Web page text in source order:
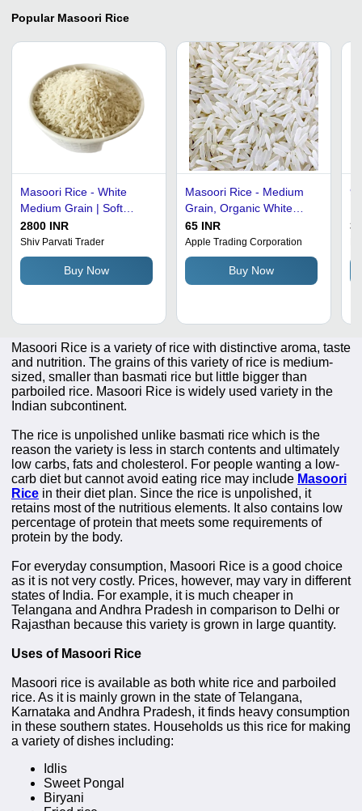
Popular Masoori Rice
Masoori Rice - White
Medium Grain | Soft
Texture, Easy to Cook,
Uniform Grain Quality
2800 INR
Shiv Parvati Trader
Buy Now
Masoori Rice - Medium
Grain, Organic White
Rice | 100% Pure, Dried
for Cooking Indian
Cuisine
65 INR
Apple Trading Corporation
Buy Now
Masoori Rice is a variety of rice with distinctive aroma, taste
and nutrition. The grains of this variety of rice is medium-
sized, smaller than basmati rice but little bigger than
parboiled rice. Masoori Rice is widely used variety in the
Indian subcontinent.
The rice is unpolished unlike basmati rice which is the
reason the variety is less in starch contents and ultimately
low carbs, fats and cholesterol. For people wanting a low-
carb diet but cannot avoid eating rice may include Masoori
Rice in their diet plan. Since the rice is unpolished, it
retains most of the nutritious elements. It also contains low
percentage of protein that meets some requirements of
protein by the body.
For everyday consumption, Masoori Rice is a good choice
as it is not very costly. Prices, however, may vary in different
states of India. For example, it is much cheaper in
Telangana and Andhra Pradesh in comparison to Delhi or
Rajasthan because this variety is grown in large quantity.
Uses of Masoori Rice
Masoori rice is available as both white rice and parboiled
rice. As it is mainly grown in the state of Telangana,
Karnataka and Andhra Pradesh, it finds heavy consumption
in these southern states. Households us this rice for making
a variety of dishes including:
Idlis
Sweet Pongal
Biryani